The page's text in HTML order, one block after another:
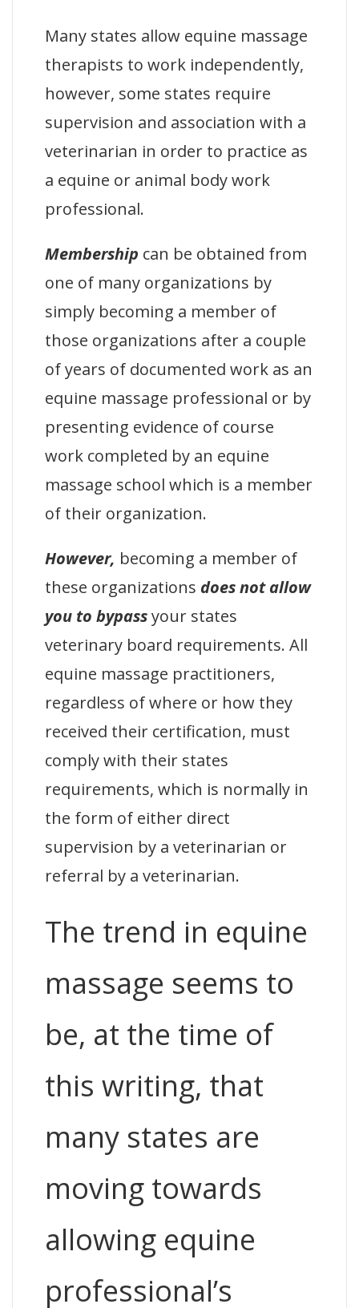
Many states allow equine massage
therapists to work independently,
however, some states require
supervision and association with a
veterinarian in order to practice as
a equine or animal body work
professional.
Membership can be obtained from
one of many organizations by
simply becoming a member of
those organizations after a couple
of years of documented work as an
equine massage professional or by
presenting evidence of course
work completed by an equine
massage school which is a member
of their organization.
However, becoming a member of
these organizations does not allow
you to bypassyour states
veterinary board requirements. All
equine massage practitioners,
regardless of where or how they
received their certification, must
comply with their states
requirements, which is normally in
the form of either direct
supervision by a veterinarian or
referral by a veterinarian.
The trend in equine
massage seems to
be, at the time of
this writing, that
many states are
moving towards
allowing equine
professional’s